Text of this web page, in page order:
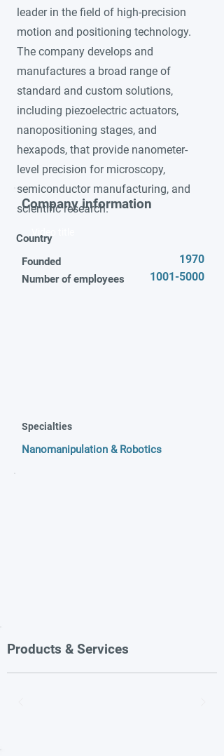
leader in the field of high-precision
motion and positioning technology.
The company develops and
manufactures a broad range of
standard and custom solutions,
including piezoelectric actuators,
nanopositioning stages, and
hexapods, that provide nanometer-
level precision for microscopy,
semiconductor manufacturing, and
scientific research.
Company information
Country
Founded
Number of employees
1970
1001-5000
Specialties
Nanomanipulation & Robotics
Products & Services